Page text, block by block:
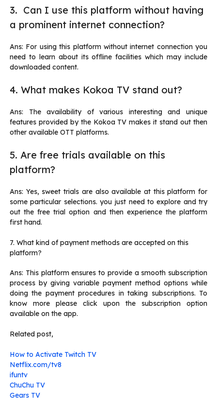
3. Can I use this platform without having
a prominent internet connection?
Ans: For using this platform without internet connection you
need to learn about its offline facilities which may include
downloaded content.
4. What makes Kokoa TV stand out?
Ans: The availability of various interesting and unique
features provided by the Kokoa TV makes it stand out then
other available OTT platforms.
5. Are free trials available on this
platform?
Ans: Yes, sweet trials are also available at this platform for
some particular selections. you just need to explore and try
out the free trial option and then experience the platform
first hand.
7. What kind of payment methods are accepted on this
platform?
Ans: This platform ensures to provide a smooth subscription
process by giving variable payment method options while
doing the payment procedures in taking subscriptions. To
know more please click upon the subscription option
available on the app.
Related post,
How to Activate Twitch TV
Netflix.com/tv8
ifuntv
ChuChu TV
Gears TV